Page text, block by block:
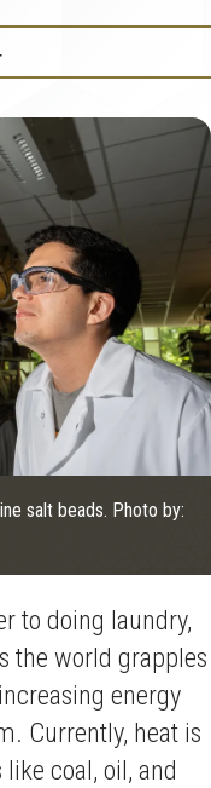
salt beads. Photo by:
to doing laundry,
the world grapples
energy
Currently, heat is
coal, oil, and